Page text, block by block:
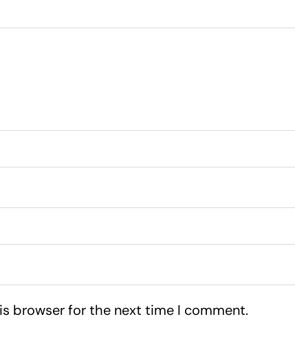
browser for the next time I comment.